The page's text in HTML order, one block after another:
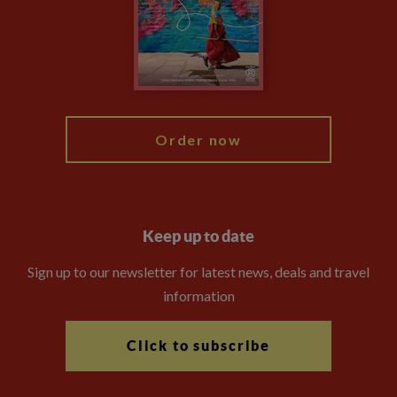
The Explore Foundation
Modern Slavery Statement
Order now
Keep up to date
Sign up to our newsletter for latest news, deals and travel
information
Click to subscribe